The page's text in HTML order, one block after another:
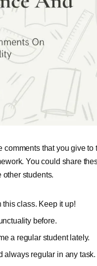
comments that you give
You could share
other students.
this class. Keep it up!
before.
a regular student lately.
always regular in any task.